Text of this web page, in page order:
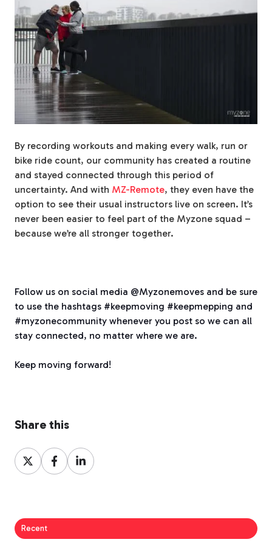
By recording workouts and making every walk, run or
bike ride count, our community has created a routine
and stayed connected through this period of
uncertainty. And with MZ-Remote, they even have the
option to see their usual instructors live on screen. It’s
never been easier to feel part of the Myzone squad –
because we’re all stronger together.
Follow us on social media @Myzonemoves and be sure
to use the hashtags #keepmoving #keepmepping and
#myzonecommunity whenever you post so we can all
stay connected, no matter where we are.
Keep moving forward!
Share this
Share
on
Share
on
Share
on
Recent